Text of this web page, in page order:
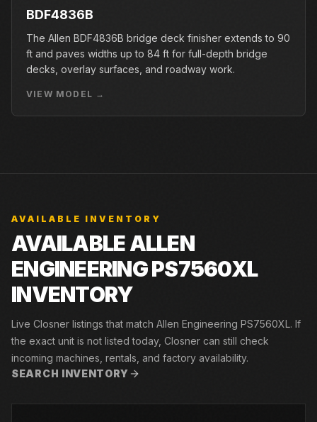
BDF4836B
The Allen BDF4836B bridge deck finisher extends to 90
ft and paves widths up to 84 ft for full-depth bridge
decks, overlay surfaces, and roadway work.
VIEW MODEL →
AVAILABLE INVENTORY
AVAILABLE ALLEN
ENGINEERING PS7560XL
INVENTORY
Live Closner listings that match Allen Engineering PS7560XL. If
the exact unit is not listed today, Closner can still check
incoming machines, rentals, and factory availability.
SEARCH INVENTORY